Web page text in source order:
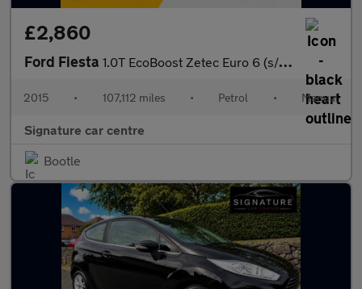
£2,860
Ford Fiesta 1.0T EcoBoost Zetec Euro 6 (s/s) 3dr
2015 • 107,112 miles • Petrol • Manual
Signature car centre
Bootle